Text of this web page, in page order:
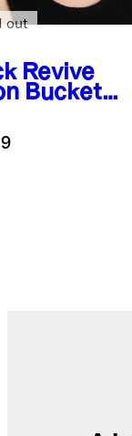
Revive
Bucket
out